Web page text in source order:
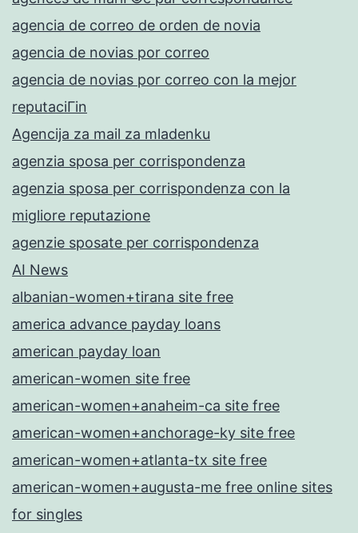
agencia de correo de orden de novia
agencia de novias por correo
agencia de novias por correo con la mejor
reputaciГіn
Agencija za mail za mladenku
agenzia sposa per corrispondenza
agenzia sposa per corrispondenza con la
migliore reputazione
agenzie sposate per corrispondenza
AI News
albanian-women+tirana site free
america advance payday loans
american payday loan
american-women site free
american-women+anaheim-ca site free
american-women+anchorage-ky site free
american-women+atlanta-tx site free
american-women+augusta-me free online sites
for singles